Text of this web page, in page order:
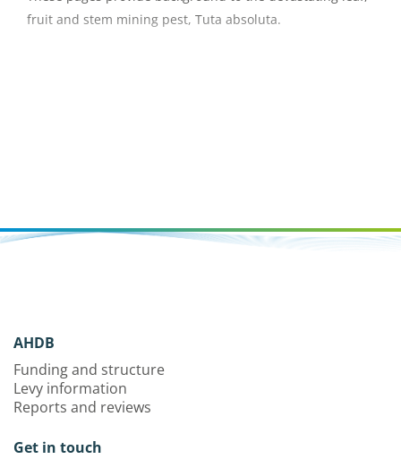
fruit and stem mining pest, Tuta absoluta.
AHDB
Funding and structure
Levy information
Reports and reviews
Get in touch